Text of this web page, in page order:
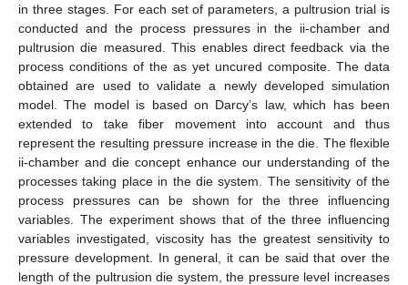
in three stages. For each set of parameters, a pultrusion trial is
conducted and the process pressures in the ii-chamber and
pultrusion die measured. This enables direct feedback via the
process conditions of the as yet uncured composite. The data
obtained are used to validate a newly developed simulation
model. The model is based on Darcy’s law, which has been
extended to take fiber movement into account and thus
represent the resulting pressure increase in the die. The flexible
ii-chamber and die concept enhance our understanding of the
processes taking place in the die system. The sensitivity of the
process pressures can be shown for the three influencing
variables. The experiment shows that of the three influencing
variables investigated, viscosity has the greatest sensitivity to
pressure development. In general, it can be said that over the
length of the pultrusion die system, the pressure level increases